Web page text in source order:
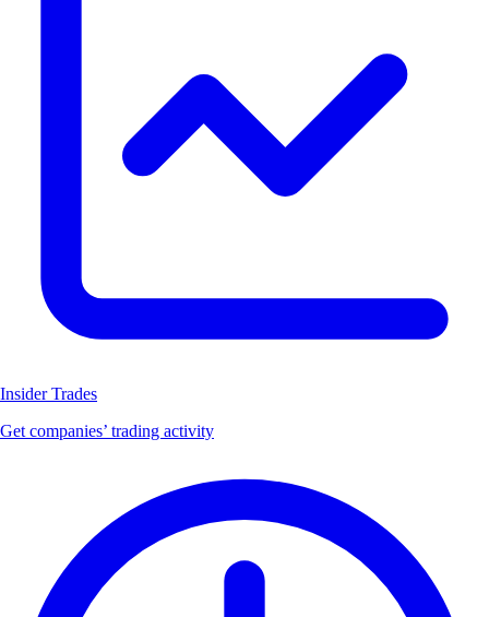
Insider Trades
Get companies’ trading activity